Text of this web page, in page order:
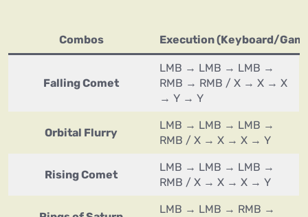
Combos Execution (Keyboard/
Falling Comet
LMB → LMB → LMB →
RMB → RMB / X → X → X
→ Y → Y
Orbital Flurry
LMB → LMB → LMB →
RMB / X → X → X → Y
Rising Comet
LMB → LMB → LMB →
RMB / X → X → X → Y
LMB → LMB → RMB →